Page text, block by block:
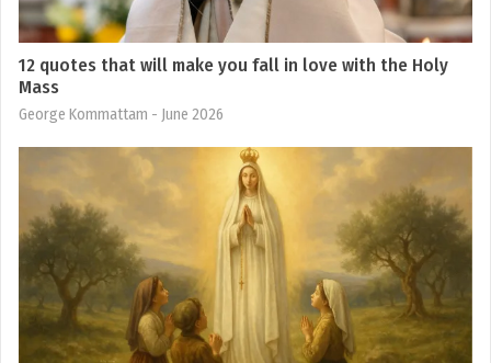
12 quotes that will make you fall in love with the Holy
Mass
George Kommattam - June 2026